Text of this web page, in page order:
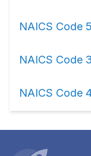
NAICS Code
NAICS Code
NAICS Code